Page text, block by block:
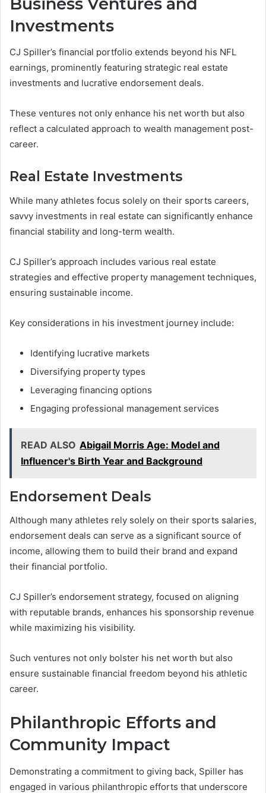
Investments
CJ Spiller’s financial portfolio extends beyond his NFL
earnings, prominently featuring strategic real estate
investments and lucrative endorsement deals.
These ventures not only enhance his net worth but also
reflect a calculated approach to wealth management post-
career.
Real Estate Investments
While many athletes focus solely on their sports careers,
savvy investments in real estate can significantly enhance
financial stability and long-term wealth.
CJ Spiller’s approach includes various real estate
strategies and effective property management techniques,
ensuring sustainable income.
Key considerations in his investment journey include:
Identifying lucrative markets
Diversifying property types
Leveraging financing options
Engaging professional management services
READ ALSO Abigail Morris Age: Model and
Influencer's Birth Year and Background
Endorsement Deals
Although many athletes rely solely on their sports salaries,
endorsement deals can serve as a significant source of
income, allowing them to build their brand and expand
their financial portfolio.
CJ Spiller’s endorsement strategy, focused on aligning
with reputable brands, enhances his sponsorship revenue
while maximizing his visibility.
Such ventures not only bolster his net worth but also
ensure sustainable financial freedom beyond his athletic
career.
Philanthropic Efforts and
Community Impact
Demonstrating a commitment to giving back, Spiller has
engaged in various philanthropic efforts that underscore